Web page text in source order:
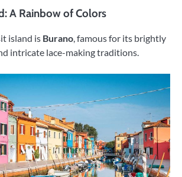
A Rainbow of Colors
island is Burano, famous for its brightly
intricate lace-making traditions.